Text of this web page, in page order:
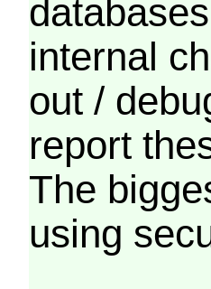
internal
out /
report
The
using